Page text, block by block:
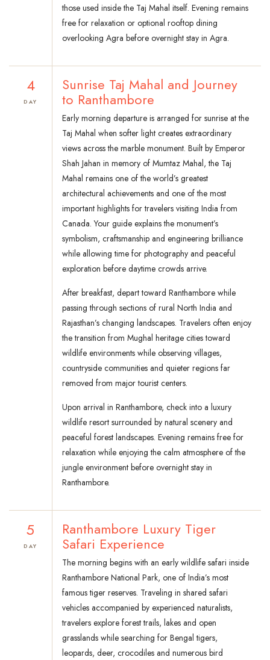
those used inside the Taj Mahal itself. Evening remains
free for relaxation or optional rooftop dining
overlooking Agra before overnight stay in Agra.
4
DAY
Sunrise Taj Mahal and Journey
to Ranthambore
Early morning departure is arranged for sunrise at the
Taj Mahal when softer light creates extraordinary
views across the marble monument. Built by Emperor
Shah Jahan in memory of Mumtaz Mahal, the Taj
Mahal remains one of the world’s greatest
architectural achievements and one of the most
important highlights for travelers visiting India from
Canada. Your guide explains the monument’s
symbolism, craftsmanship and engineering brilliance
while allowing time for photography and peaceful
exploration before daytime crowds arrive.
After breakfast, depart toward Ranthambore while
passing through sections of rural North India and
Rajasthan’s changing landscapes. Travelers often enjoy
the transition from Mughal heritage cities toward
wildlife environments while observing villages,
countryside communities and quieter regions far
removed from major tourist centers.
Upon arrival in Ranthambore, check into a luxury
wildlife resort surrounded by natural scenery and
peaceful forest landscapes. Evening remains free for
relaxation while enjoying the calm atmosphere of the
jungle environment before overnight stay in
Ranthambore.
5
DAY
Ranthambore Luxury Tiger
Safari Experience
The morning begins with an early wildlife safari inside
Ranthambore National Park, one of India’s most
famous tiger reserves. Traveling in shared safari
vehicles accompanied by experienced naturalists,
travelers explore forest trails, lakes and open
grasslands while searching for Bengal tigers,
leopards, deer, crocodiles and numerous bird